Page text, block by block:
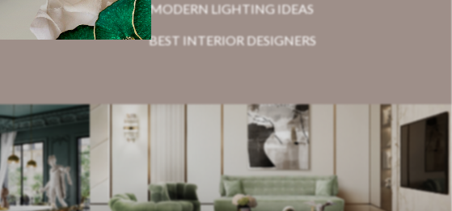
MODERN LIGHTING IDEAS
BEST INTERIOR DESIGNERS